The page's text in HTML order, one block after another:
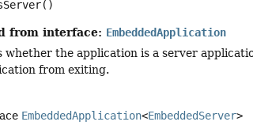
()
from interface: EmbeddedApplication
whether the application is a server
from exiting.
EmbeddedApplication<EmbeddedServer>